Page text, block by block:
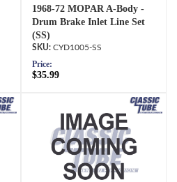
1968-72 MOPAR A-Body -
Drum Brake Inlet Line Set
(SS)
CYD1005-SS
Price:
$35.99